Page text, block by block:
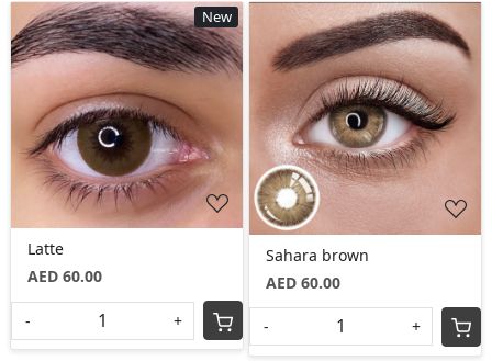
New
Loading...
Latte
AED 60.00
- +
Loading...
Sahara brown
AED 60.00
- +